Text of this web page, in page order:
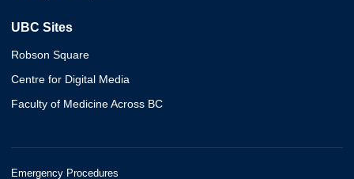
UBC Sites
Robson Square
Centre for Digital Media
Faculty of Medicine Across BC
Emergency Procedures